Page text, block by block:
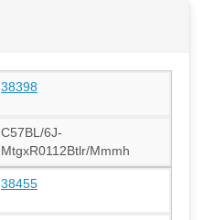
38398
C57BL/6J-
MtgxR0112Btlr/Mmmh
38455